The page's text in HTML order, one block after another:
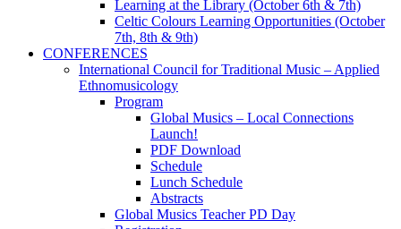
Learning at the Library (October 6th & 7th)
Celtic Colours Learning Opportunities (October
7th, 8th & 9th)
CONFERENCES
International Council for Traditional Music – Applied
Ethnomusicology
Program
Global Musics – Local Connections
Launch!
PDF Download
Schedule
Lunch Schedule
Abstracts
Global Musics Teacher PD Day